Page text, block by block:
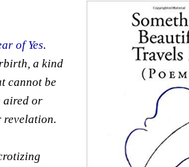
of Yes.
a kind
cannot be
aired or
revelation.